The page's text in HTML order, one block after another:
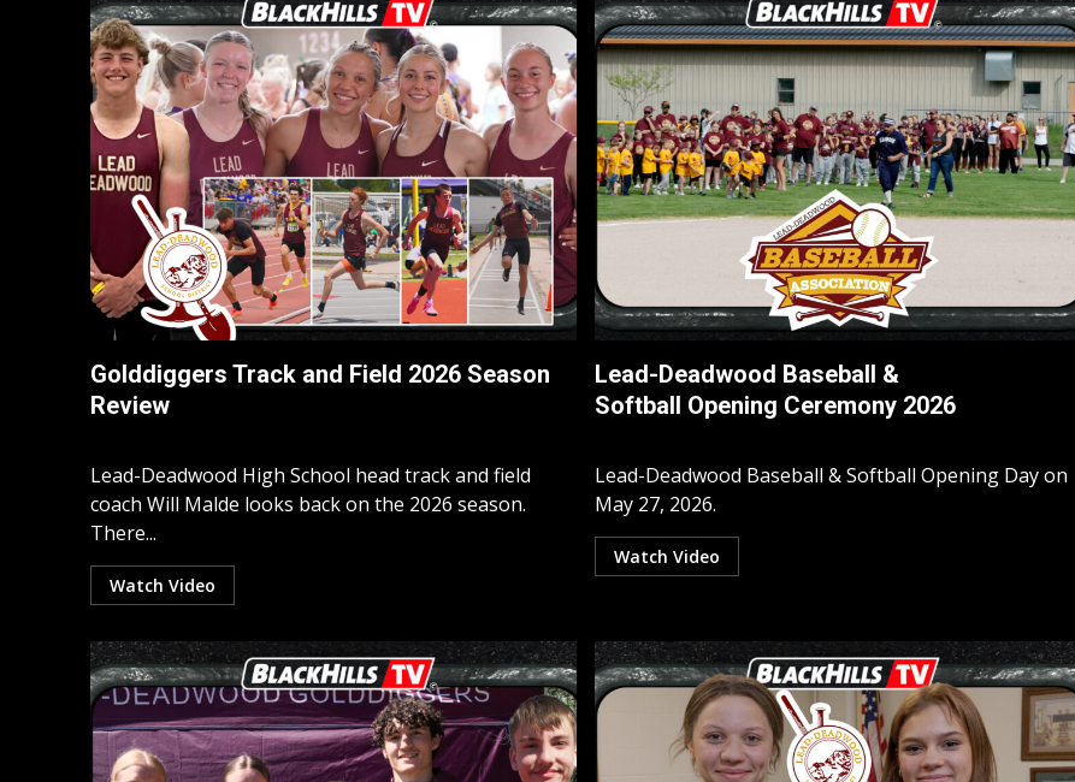
Golddiggers Track and Field 2026 Season
Review
Lead-Deadwood High School head track and field
coach Will Malde looks back on the 2026 season.
There...
Watch Video
Lead-Deadwood Baseball &
Softball Opening Ceremony 2026
Lead-Deadwood Baseball & Softball Opening Day on
May 27, 2026.
Watch Video